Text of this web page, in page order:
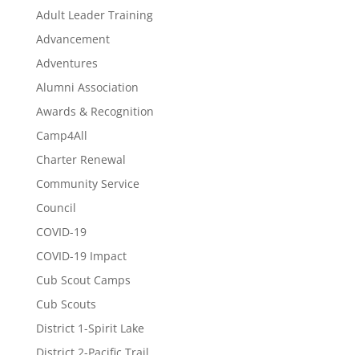
Adult Leader Training
Advancement
Adventures
Alumni Association
Awards & Recognition
Camp4All
Charter Renewal
Community Service
Council
COVID-19
COVID-19 Impact
Cub Scout Camps
Cub Scouts
District 1-Spirit Lake
District 2-Pacific Trail